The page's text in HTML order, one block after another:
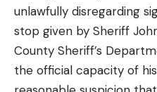
unlawfully disregarding
stop given by Sheriff
County Sheriff’s
the official capacity of